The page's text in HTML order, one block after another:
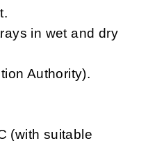
in wet and dry
Authority).
(with suitable